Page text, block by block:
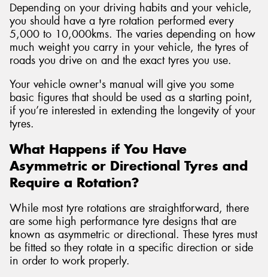
Depending on your driving habits and your vehicle,
you should have a tyre rotation performed every
5,000 to 10,000kms. The varies depending on how
much weight you carry in your vehicle, the tyres of
roads you drive on and the exact tyres you use.
Your vehicle owner's manual will give you some
basic figures that should be used as a starting point,
if you’re interested in extending the longevity of your
tyres.
What Happens if You Have
Asymmetric or Directional Tyres and
Require a Rotation?
While most tyre rotations are straightforward, there
are some high performance tyre designs that are
known as asymmetric or directional. These tyres must
be fitted so they rotate in a specific direction or side
in order to work properly.